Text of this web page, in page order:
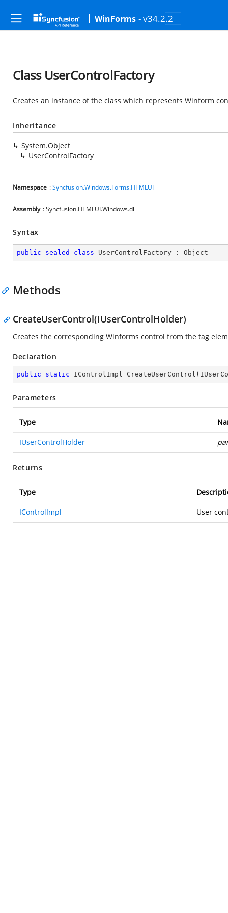
WinForms - v34.2.2
Class UserControlFactory
Creates an instance of the class which represents Winform
Inheritance
System.Object
UserControlFactory
Namespace :Syncfusion.Windows.Forms.HTMLUI
Assembly : Syncfusion.HTMLUI.Windows.dll
Syntax
public sealed class UserControlFactory : Object
Methods
CreateUserControl(IUserControlHolder)
Creates the corresponding Winforms control from the tag
Declaration
public static IControlImpl CreateUserControl (
Parameters
Type
IUserControlHolder
Returns
Type
IControlImpl User